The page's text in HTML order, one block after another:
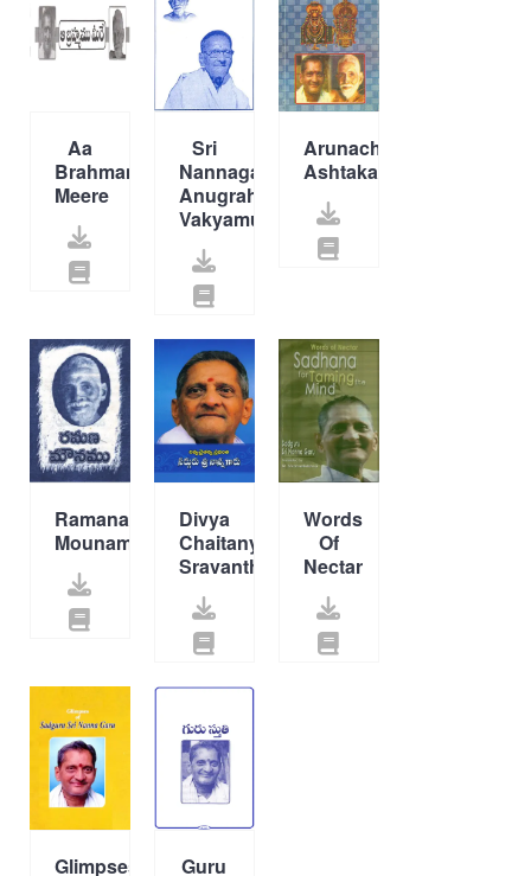
Aa
Brahmamu
Meere
Sri
Nannagaru
Anugraha
Vakyamulu
Arunachala
Ashtakam
Ramana
Mounamu
Divya
Chaitanya
Sravanthi
Words
Of
Nectar
Glimpses
Guru